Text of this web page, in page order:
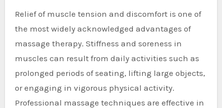
Relief of muscle tension and discomfort is one of
the most widely acknowledged advantages of
massage therapy. Stiffness and soreness in
muscles can result from daily activities such as
prolonged periods of seating, lifting large objects,
or engaging in vigorous physical activity.
Professional massage techniques are effective in